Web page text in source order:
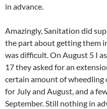
in advance.
Amazingly, Sanitation did
the part about getting them
was difficult. On August 5 I
17 they asked for an
certain amount of wheedling
for July and August, and a
September. Still nothing in